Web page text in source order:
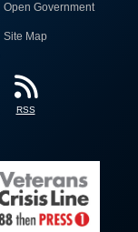
Open Government
Site Map
RSS